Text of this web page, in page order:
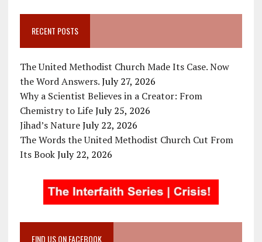
RECENT POSTS
The United Methodist Church Made Its Case. Now
the Word Answers. July 27, 2026
Why a Scientist Believes in a Creator: From
Chemistry to Life July 25, 2026
Jihad’s Nature July 22, 2026
The Words the United Methodist Church Cut From
Its Book July 22, 2026
FIND US ON FACEBOOK